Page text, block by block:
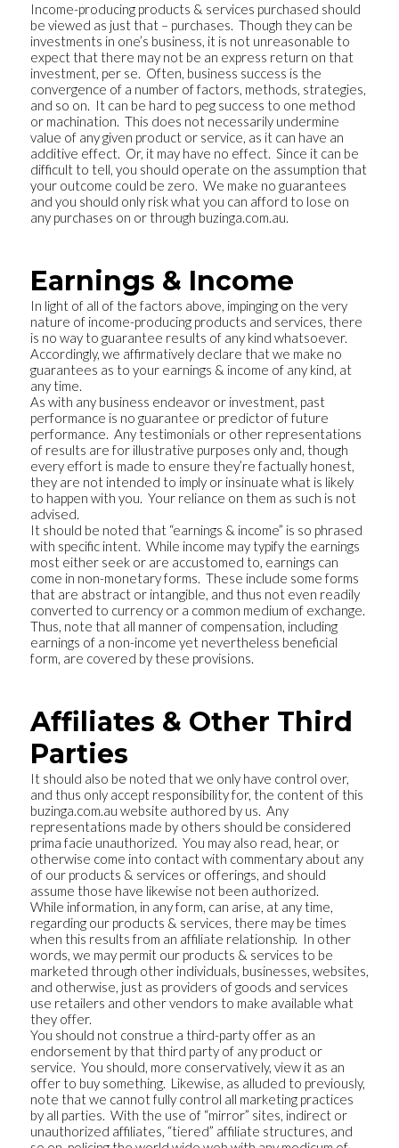
Income-producing products & services purchased should
be viewed as just that – purchases. Though they can be
investments in one’s business, it is not unreasonable to
expect that there may not be an express return on that
investment, per se. Often, business success is the
convergence of a number of factors, methods, strategies,
and so on. It can be hard to peg success to one method
or machination. This does not necessarily undermine
value of any given product or service, as it can have an
additive effect. Or, it may have no effect. Since it can be
difficult to tell, you should operate on the assumption that
your outcome could be zero. We make no guarantees
and you should only risk what you can afford to lose on
any purchases on or through buzinga.com.au.
Earnings & Income
In light of all of the factors above, impinging on the very
nature of income-producing products and services, there
is no way to guarantee results of any kind whatsoever.
Accordingly, we affirmatively declare that we make no
guarantees as to your earnings & income of any kind, at
any time.
As with any business endeavor or investment, past
performance is no guarantee or predictor of future
performance. Any testimonials or other representations
of results are for illustrative purposes only and, though
every effort is made to ensure they’re factually honest,
they are not intended to imply or insinuate what is likely
to happen with you. Your reliance on them as such is not
advised.
It should be noted that “earnings & income” is so phrased
with specific intent. While income may typify the earnings
most either seek or are accustomed to, earnings can
come in non-monetary forms. These include some forms
that are abstract or intangible, and thus not even readily
converted to currency or a common medium of exchange.
Thus, note that all manner of compensation, including
earnings of a non-income yet nevertheless beneficial
form, are covered by these provisions.
Affiliates & Other Third
Parties
It should also be noted that we only have control over,
and thus only accept responsibility for, the content of this
buzinga.com.au website authored by us. Any
representations made by others should be considered
prima facie unauthorized. You may also read, hear, or
otherwise come into contact with commentary about any
of our products & services or offerings, and should
assume those have likewise not been authorized.
While information, in any form, can arise, at any time,
regarding our products & services, there may be times
when this results from an affiliate relationship. In other
words, we may permit our products & services to be
marketed through other individuals, businesses, websites,
and otherwise, just as providers of goods and services
use retailers and other vendors to make available what
they offer.
You should not construe a third-party offer as an
endorsement by that third party of any product or
service. You should, more conservatively, view it as an
offer to buy something. Likewise, as alluded to previously,
note that we cannot fully control all marketing practices
by all parties. With the use of “mirror” sites, indirect or
unauthorized affiliates, “tiered” affiliate structures, and